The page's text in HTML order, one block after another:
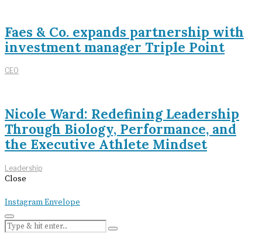
Faes & Co. expands partnership with
investment manager Triple Point
CEO
Nicole Ward: Redefining Leadership
Through Biology, Performance, and
the Executive Athlete Mindset
Leadership
Close
InstagramEnvelope